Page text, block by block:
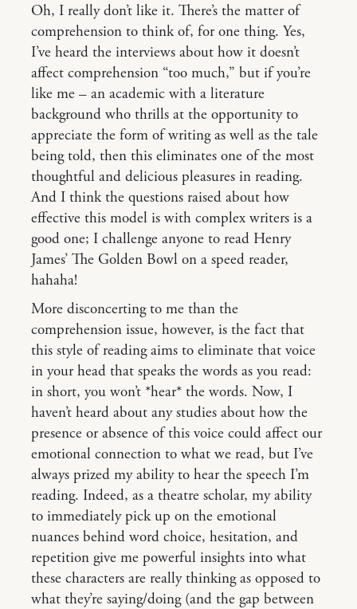
Oh, I really don’t like it. There’s the matter of
comprehension to think of, for one thing. Yes,
I’ve heard the interviews about how it doesn’t
affect comprehension “too much,” but if you’re
like me – an academic with a literature
background who thrills at the opportunity to
appreciate the form of writing as well as the tale
being told, then this eliminates one of the most
thoughtful and delicious pleasures in reading.
And I think the questions raised about how
effective this model is with complex writers is a
good one; I challenge anyone to read Henry
James’ The Golden Bowl on a speed reader,
hahaha!
More disconcerting to me than the
comprehension issue, however, is the fact that
this style of reading aims to eliminate that voice
in your head that speaks the words as you read:
in short, you won’t *hear* the words. Now, I
haven’t heard about any studies about how the
presence or absence of this voice could affect our
emotional connection to what we read, but I’ve
always prized my ability to hear the speech I’m
reading. Indeed, as a theatre scholar, my ability
to immediately pick up on the emotional
nuances behind word choice, hesitation, and
repetition give me powerful insights into what
these characters are really thinking as opposed to
what they’re saying/doing (and the gap between